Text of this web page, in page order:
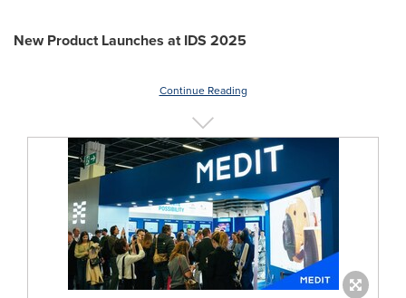
New Product Launches at IDS 2025
Continue Reading